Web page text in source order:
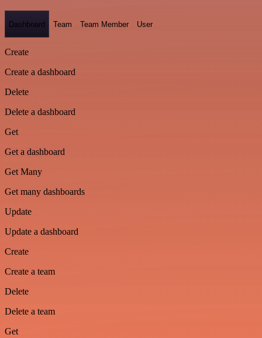
Dashboard Team Team Member User
Create
Create a dashboard
Delete
Delete a dashboard
Get
Get a dashboard
Get Many
Get many dashboards
Update
Update a dashboard
Create
Create a team
Delete
Delete a team
Get